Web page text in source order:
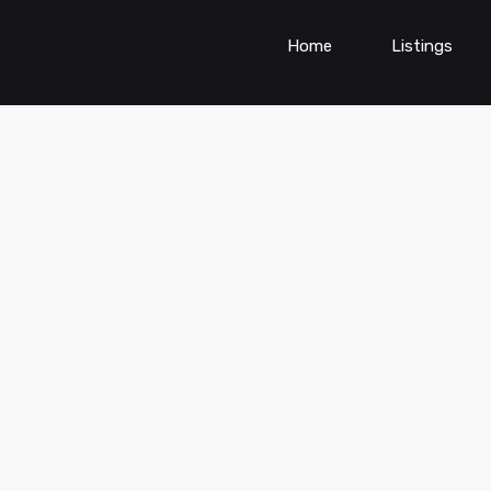
Home Listings